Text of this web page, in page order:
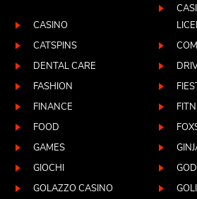
CASINO
CATSPINS
DENTAL CARE
FASHION
FINANCE
FOOD
GAMES
GIOCHI
GOLAZZO CASINO